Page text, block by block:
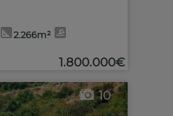
2.266m²
1.800.000€
10